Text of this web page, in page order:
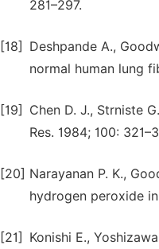
281–297.
[18]
Deshpande A.,
normal human lung
[19]
Chen D. J., Strniste
Res. 1984; 100:
[20] Narayanan P. K.,
hydrogen peroxide
[21] Konishi E.,